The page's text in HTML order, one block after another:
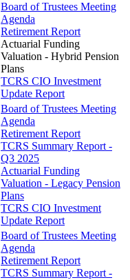
Board of Trustees Meeting
Agenda
Retirement Report
Actuarial Funding
Valuation - Hybrid Pension
Plans
TCRS CIO Investment
Update Report
Board of Trustees Meeting
Agenda
Retirement Report
TCRS Summary Report -
Q3 2025
Actuarial Funding
Valuation - Legacy Pension
Plans
TCRS CIO Investment
Update Report
Board of Trustees Meeting
Agenda
Retirement Report
TCRS Summary Report -